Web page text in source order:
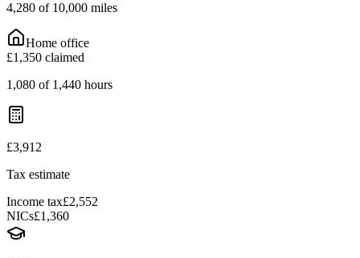
4,280 of 10,000 miles
Home office
£1,350 claimed
1,080 of 1,440 hours
£3,912
Tax estimate
Income tax£2,552
NICs£1,360